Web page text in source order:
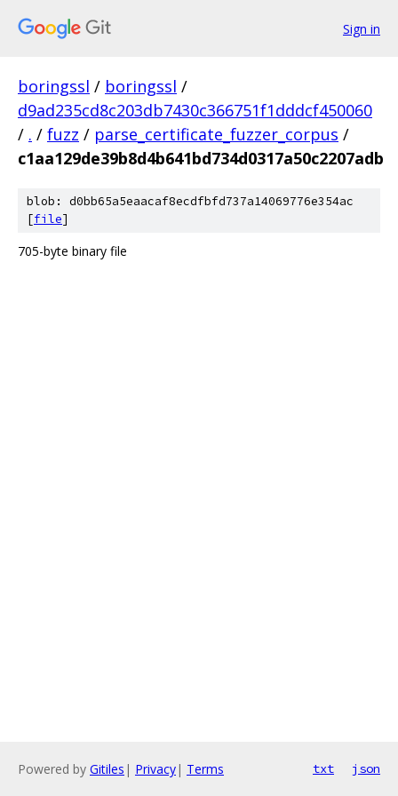
Sign in
boringssl / boringssl /
d9ad235cd8c203db7430c366751f1dddcf450060
/ . / fuzz / parse_certificate_fuzzer_corpus /
c1aa129de39b8d4b641bd734d0317a50c2207adb
blob: d0bb65a5eaacaf8ecdfbfd737a14069776e354ac
[file]
705-byte binary file
Powered by Gitiles | Privacy| Terms txt json